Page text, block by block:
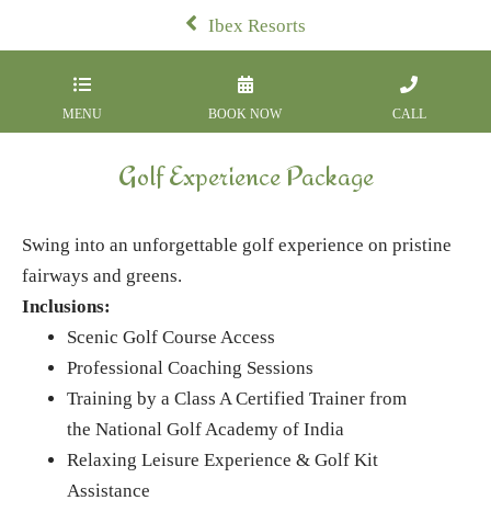
Ibex Resorts
MENU BOOK NOW CALL
Golf Experience Package
Swing into an unforgettable golf experience on pristine
fairways and greens.
Inclusions:
Scenic Golf Course Access
Professional Coaching Sessions
Training by a Class A Certified Trainer from
the National Golf Academy of India
Relaxing Leisure Experience & Golf Kit
Assistance